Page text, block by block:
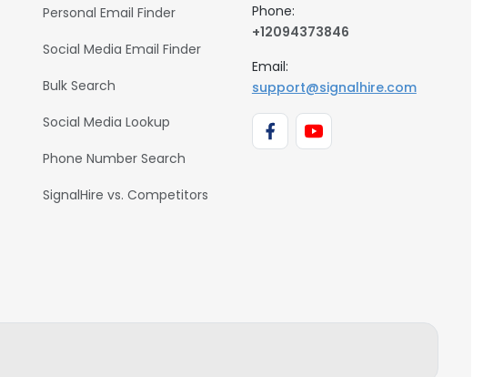
Personal Email Finder
Social Media Email Finder
Bulk Search
Social Media Lookup
Phone Number Search
SignalHire vs. Competitors
Phone:
+12094373846
Email:
support@signalhire.com